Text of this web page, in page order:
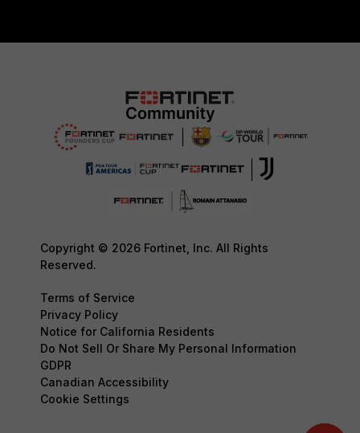
Copyright © 2026 Fortinet, Inc. All Rights
Reserved.
Terms of Service
Privacy Policy
Notice for California Residents
Do Not Sell Or Share My Personal Information
GDPR
Canadian Accessibility
Cookie Settings